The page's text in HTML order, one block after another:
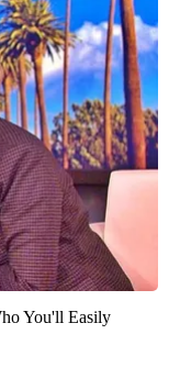
You'll Easily